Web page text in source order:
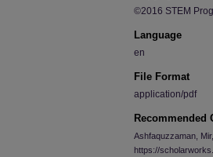
©2016 STEM
Language
en
File Format
application/pdf
Recommended
Ashfaquzzaman,
https://